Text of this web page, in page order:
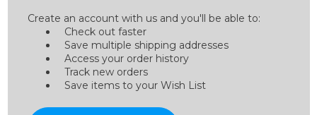
Create an account with us and you'll be able to:
Check out faster
Save multiple shipping addresses
Access your order history
Track new orders
Save items to your Wish List